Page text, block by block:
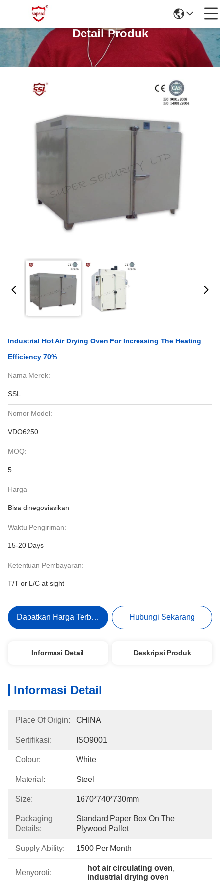
Detail Produk
Industrial Hot Air Drying Oven For Increasing The Heating
Efficiency 70%
Nama Merek:
SSL
Nomor Model:
VDO6250
MOQ:
5
Harga:
Bisa dinegosiasikan
Waktu Pengiriman:
15-20 Days
Ketentuan Pembayaran:
T/T or L/C at sight
Dapatkan Harga Terbaik Hubungi Sekarang
Informasi Detail Deskripsi Produk
Informasi Detail
Place Of Origin: CHINA
Sertifikasi: ISO9001
Colour: White
Material: Steel
Size: 1670*740*730mm
Packaging
Details:
Standard Paper Box On The
Plywood Pallet
Supply Ability: 1500 Per Month
Menyoroti:
hot air circulating oven,
industrial drying oven